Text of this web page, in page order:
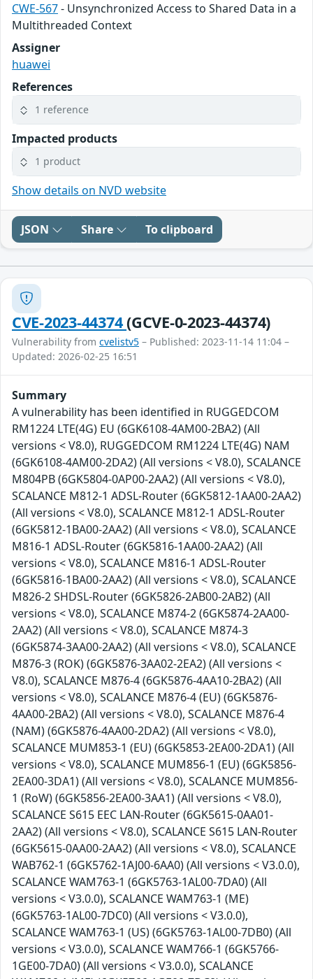
CWE-567- Unsynchronized Access to Shared Data in a
Multithreaded Context
Assigner
huawei
References
1 reference
Impacted products
1 product
Show details on NVD website
JSON Share To clipboard
CVE-2023-44374(GCVE-0-2023-44374)
Vulnerability from cvelistv5 – Published: 2023-11-14 11:04 –
Updated: 2026-02-25 16:51
Summary
A vulnerability has been identified in RUGGEDCOM
RM1224 LTE(4G) EU (6GK6108-4AM00-2BA2) (All
versions < V8.0), RUGGEDCOM RM1224 LTE(4G) NAM
(6GK6108-4AM00-2DA2) (All versions < V8.0), SCALANCE
M804PB (6GK5804-0AP00-2AA2) (All versions < V8.0),
SCALANCE M812-1 ADSL-Router (6GK5812-1AA00-2AA2)
(All versions < V8.0), SCALANCE M812-1 ADSL-Router
(6GK5812-1BA00-2AA2) (All versions < V8.0), SCALANCE
M816-1 ADSL-Router (6GK5816-1AA00-2AA2) (All
versions < V8.0), SCALANCE M816-1 ADSL-Router
(6GK5816-1BA00-2AA2) (All versions < V8.0), SCALANCE
M826-2 SHDSL-Router (6GK5826-2AB00-2AB2) (All
versions < V8.0), SCALANCE M874-2 (6GK5874-2AA00-
2AA2) (All versions < V8.0), SCALANCE M874-3
(6GK5874-3AA00-2AA2) (All versions < V8.0), SCALANCE
M876-3 (ROK) (6GK5876-3AA02-2EA2) (All versions <
V8.0), SCALANCE M876-4 (6GK5876-4AA10-2BA2) (All
versions < V8.0), SCALANCE M876-4 (EU) (6GK5876-
4AA00-2BA2) (All versions < V8.0), SCALANCE M876-4
(NAM) (6GK5876-4AA00-2DA2) (All versions < V8.0),
SCALANCE MUM853-1 (EU) (6GK5853-2EA00-2DA1) (All
versions < V8.0), SCALANCE MUM856-1 (EU) (6GK5856-
2EA00-3DA1) (All versions < V8.0), SCALANCE MUM856-
1 (RoW) (6GK5856-2EA00-3AA1) (All versions < V8.0),
SCALANCE S615 EEC LAN-Router (6GK5615-0AA01-
2AA2) (All versions < V8.0), SCALANCE S615 LAN-Router
(6GK5615-0AA00-2AA2) (All versions < V8.0), SCALANCE
WAB762-1 (6GK5762-1AJ00-6AA0) (All versions < V3.0.0),
SCALANCE WAM763-1 (6GK5763-1AL00-7DA0) (All
versions < V3.0.0), SCALANCE WAM763-1 (ME)
(6GK5763-1AL00-7DC0) (All versions < V3.0.0),
SCALANCE WAM763-1 (US) (6GK5763-1AL00-7DB0) (All
versions < V3.0.0), SCALANCE WAM766-1 (6GK5766-
1GE00-7DA0) (All versions < V3.0.0), SCALANCE